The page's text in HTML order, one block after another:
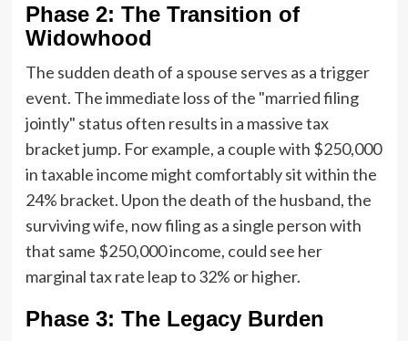
Phase 2: The Transition of
Widowhood
The sudden death of a spouse serves as a trigger
event. The immediate loss of the "married filing
jointly" status often results in a massive tax
bracket jump. For example, a couple with $250,000
in taxable income might comfortably sit within the
24% bracket. Upon the death of the husband, the
surviving wife, now filing as a single person with
that same $250,000 income, could see her
marginal tax rate leap to 32% or higher.
Phase 3: The Legacy Burden